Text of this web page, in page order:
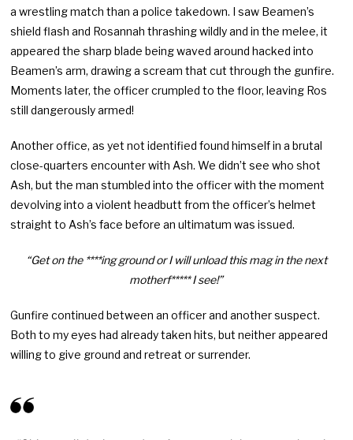
a wrestling match than a police takedown. I saw Beamen’s
shield flash and Rosannah thrashing wildly and in the melee, it
appeared the sharp blade being waved around hacked into
Beamen’s arm, drawing a scream that cut through the gunfire.
Moments later, the officer crumpled to the floor, leaving Ros
still dangerously armed!
Another office, as yet not identified found himself in a brutal
close-quarters encounter with Ash. We didn’t see who shot
Ash, but the man stumbled into the officer with the moment
devolving into a violent headbutt from the officer’s helmet
straight to Ash’s face before an ultimatum was issued.
“Get on the ****ing ground or I will unload this mag in the next
motherf***** I see!”
Gunfire continued between an officer and another suspect.
Both to my eyes had already taken hits, but neither appeared
willing to give ground and retreat or surrender.